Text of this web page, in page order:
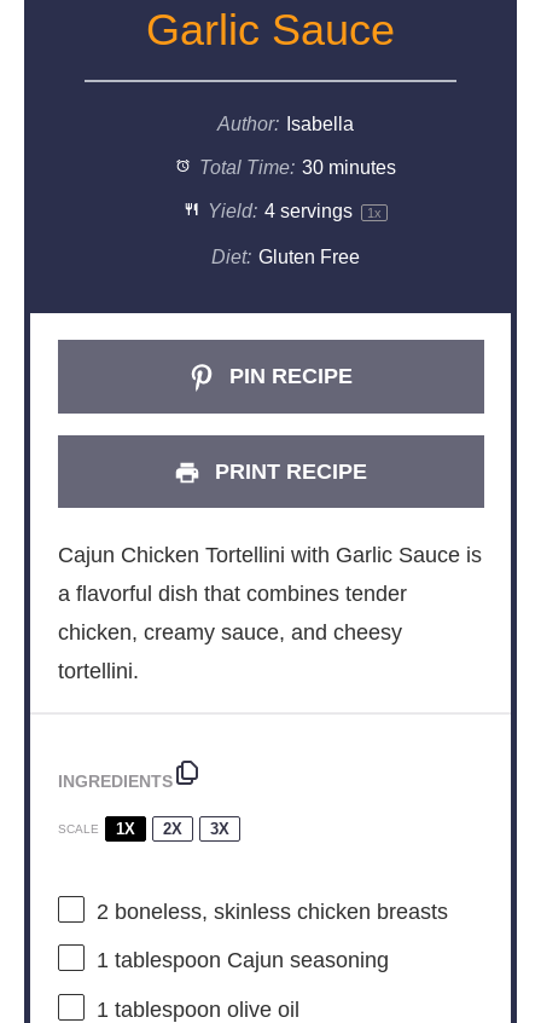
Garlic Sauce
Author: Isabella
Total Time: 30 minutes
Yield: 4servings 1x
Diet: Gluten Free
PIN RECIPE
PRINT RECIPE
Cajun Chicken Tortellini with Garlic Sauce is
a flavorful dish that combines tender
chicken, creamy sauce, and cheesy
tortellini.
INGREDIENTS
SCALE 1X 2X 3X
2 boneless, skinless chicken breasts
1 tablespoon Cajun seasoning
1 tablespoon olive oil